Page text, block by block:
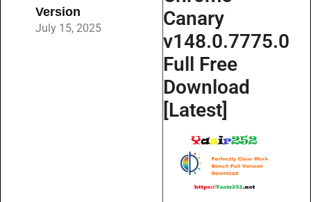
Version
July 15, 2025
Canary
v148.0.7775.0
Full Free
Download
[Latest]